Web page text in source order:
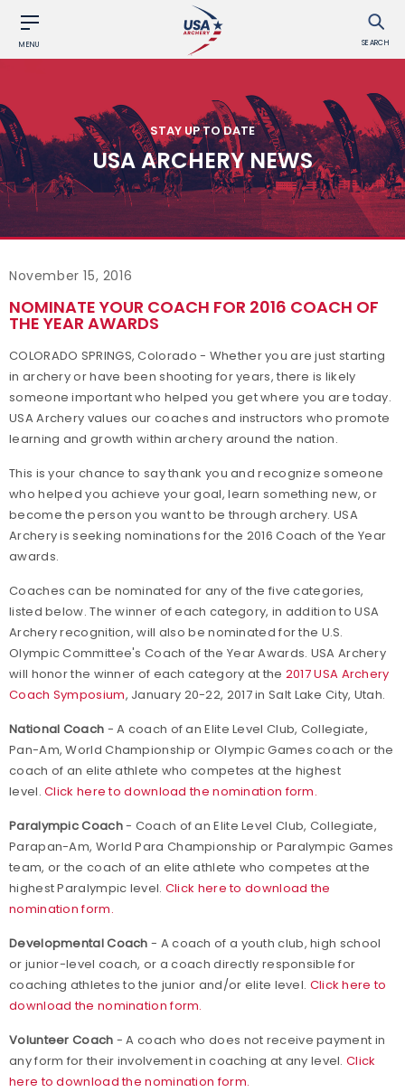
MENU SEARCH
STAY UP TO DATE
USA ARCHERY NEWS
November 15, 2016
NOMINATE YOUR COACH FOR 2016 COACH OF
THE YEAR AWARDS
COLORADO SPRINGS, Colorado - Whether you are just starting
in archery or have been shooting for years, there is likely
someone important who helped you get where you are today.
USA Archery values our coaches and instructors who promote
learning and growth within archery around the nation.
This is your chance to say thank you and recognize someone
who helped you achieve your goal, learn something new, or
become the person you want to be through archery. USA
Archery is seeking nominations for the 2016 Coach of the Year
awards.
Coaches can be nominated for any of the five categories,
listed below. The winner of each category, in addition to USA
Archery recognition, will also be nominated for the U.S.
Olympic Committee's Coach of the Year Awards. USA Archery
will honor the winner of each category at the 2017 USA Archery
Coach Symposium, January 20-22, 2017 in Salt Lake City, Utah.
National Coach - A coach of an Elite Level Club, Collegiate,
Pan-Am, World Championship or Olympic Games coach or the
coach of an elite athlete who competes at the highest
level.Click here to download the nomination form.
Paralympic Coach- Coach of an Elite Level Club, Collegiate,
Parapan-Am, World Para Championship or Paralympic Games
team, or the coach of an elite athlete who competes at the
highest Paralympic level. Click here to download the
nomination form.
Developmental Coach - A coach of a youth club, high school
or junior-level coach, or a coach directly responsible for
coaching athletes to the junior and/or elite level. Click here to
download the nomination form.
Volunteer Coach - A coach who does not receive payment in
any form for their involvement in coaching at any level.Click
here to download the nomination form.